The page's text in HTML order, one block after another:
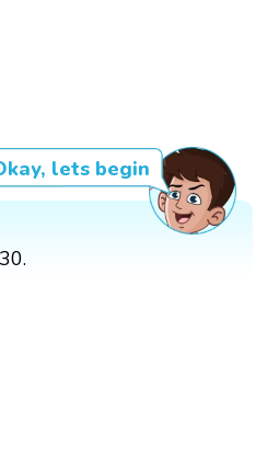
lets begin